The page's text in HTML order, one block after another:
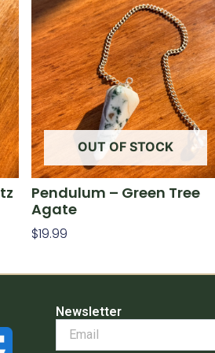
OUT OF STOCK
Pendulum – Green Tree
Agate
$19.99
Newsletter